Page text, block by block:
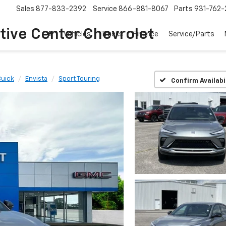
Center Chevrolet
Sales 877-833-2392 Service 866-881-8067 Parts 931-762-
Vehicles Trucks Finance Service/Parts
Envista Sport Touring Confirm